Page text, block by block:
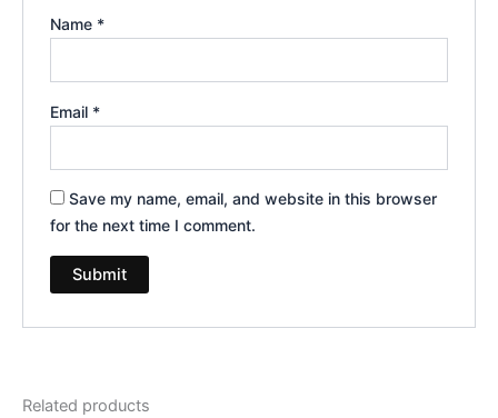
Name *
Email *
Save my name, email, and website in this browser
for the next time I comment.
Related products